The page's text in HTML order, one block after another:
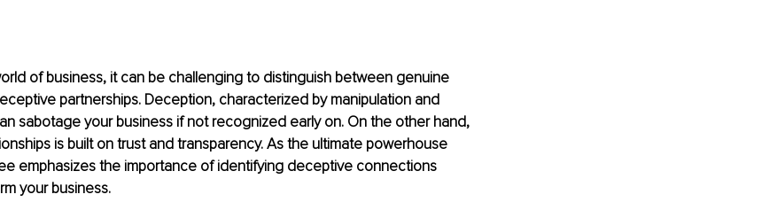
of business, it can be challenging to distinguish between genuine
partnerships. Deception, characterized by manipulation and
sabotage your business if not recognized early on. On the other hand,
is built on trust and transparency. As the ultimate powerhouse
emphasizes the importance of identifying deceptive connections
your business.